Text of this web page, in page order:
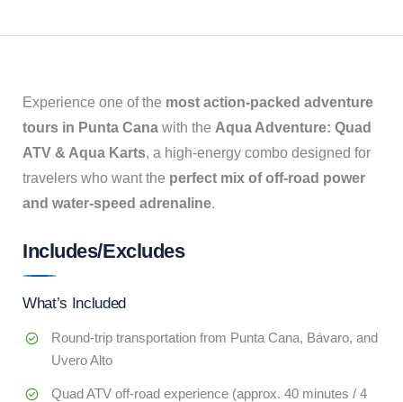
Experience one of the most action-packed adventure
tours in Punta Cana with the Aqua Adventure: Quad
ATV & Aqua Karts, a high-energy combo designed for
travelers who want the perfect mix of off-road power
and water-speed adrenaline.
Includes/Excludes
What’s Included
Round-trip transportation from Punta Cana, Bávaro, and
Uvero Alto
Quad ATV off-road experience (approx. 40 minutes / 4